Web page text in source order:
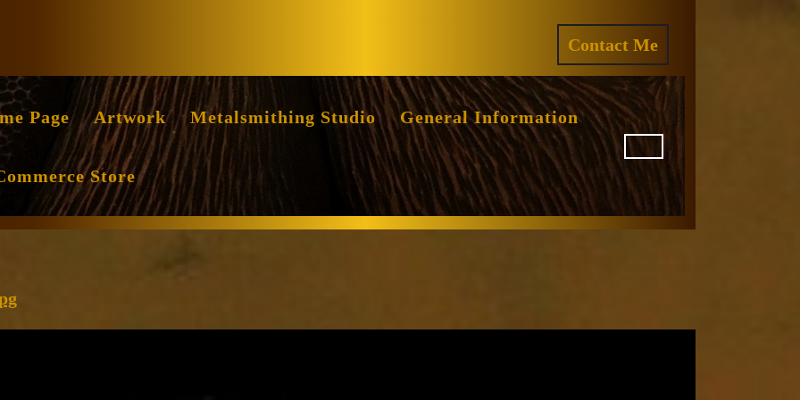
Contact Me
QUOTE
Page Artwork Metalsmithing Studio General Information
Store